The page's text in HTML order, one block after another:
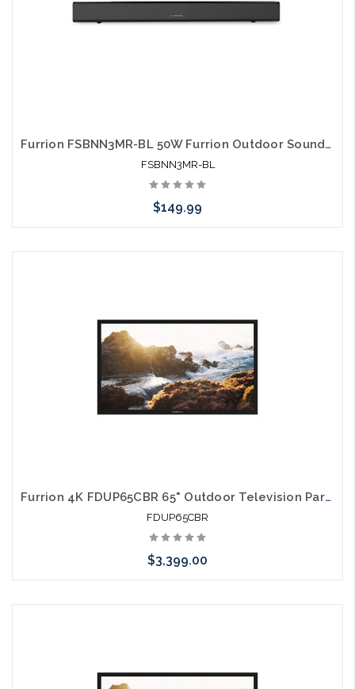
Furrion FSBNN3MR-BL 50W Furrion Outdoor Soundbar Aurora 2.0
FSBNN3MR-BL
$149.99
Furrion 4K FDUP65CBR 65" Outdoor Television Partial Shade TV
FDUP65CBR
$3,399.00